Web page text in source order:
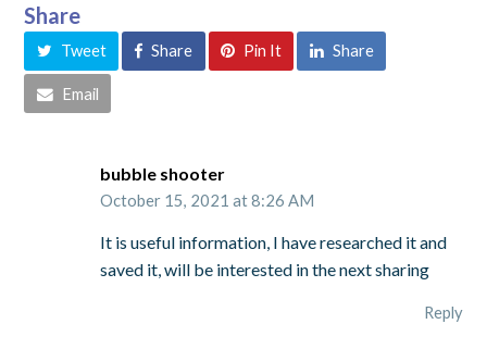
Share
Tweet Share Pin It Share
Email
bubble shooter
October 15, 2021 at 8:26 AM
It is useful information, I have researched it and
saved it, will be interested in the next sharing
Reply